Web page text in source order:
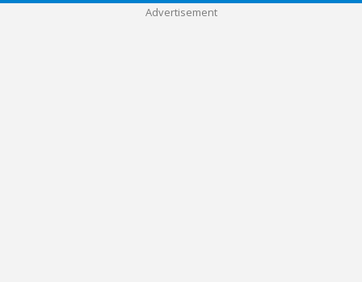
Advertisement